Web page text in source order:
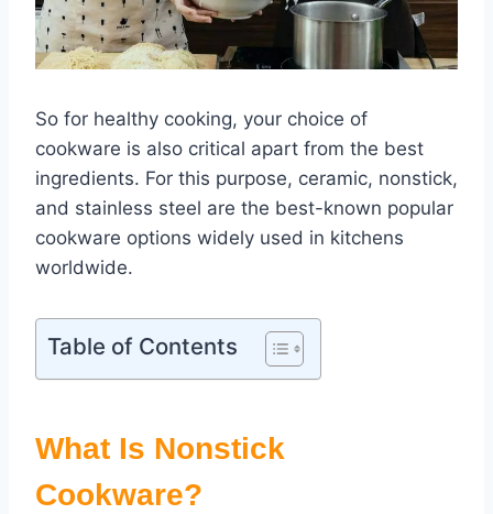
So for healthy cooking, your choice of
cookware is also critical apart from the best
ingredients. For this purpose, ceramic, nonstick,
and stainless steel are the best-known popular
cookware options widely used in kitchens
worldwide.
Table of Contents
What Is Nonstick
Cookware?